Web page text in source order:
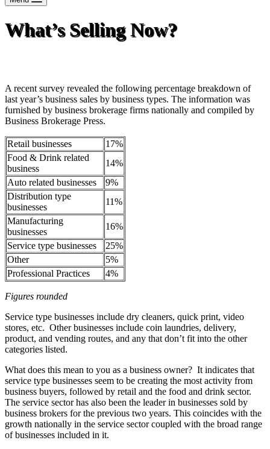
What’s Selling Now?
A recent survey revealed the following percentage breakdown of
last year’s business sales by business types. The information was
furnished by business brokerage firms nationally and compiled by
Business Brokerage Press.
Retail businesses
17%
Food & Drink related
business
14%
Auto related businesses
9%
Distribution type
businesses
11%
Manufacturing
businesses
16%
Service type businesses
25%
Other
5%
Professional Practices
4%
Figures rounded
Service type businesses include dry cleaners, quick print, video
stores, etc. Other businesses include coin laundries, delivery,
product, and vending routes, and any that don’t fit into the other
categories listed.
What does this mean to you as a business owner? It indicates that
service type businesses seem to be creating the most activity from
business buyers, followed by retail and the food and drink sector.
The service sector has also been the leader in businesses sold by
business brokers for the previous two years. This coincides with the
growth nationally in the service sector coupled with the broad range
of businesses included in it.